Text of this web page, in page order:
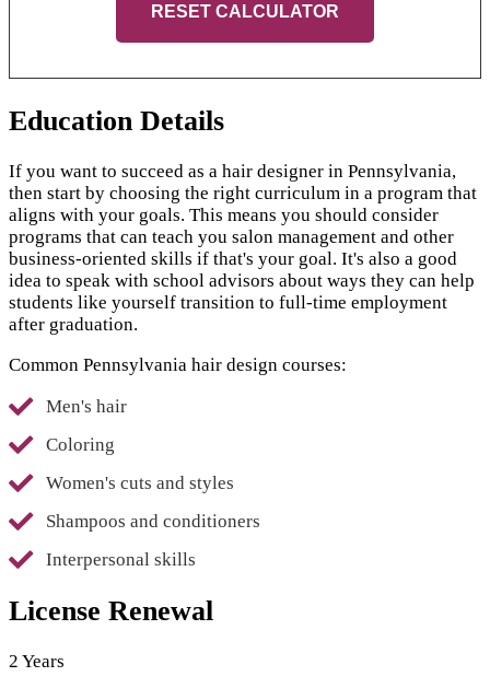
RESET CALCULATOR
Education Details
If you want to succeed as a hair designer in Pennsylvania,
then start by choosing the right curriculum in a program that
aligns with your goals. This means you should consider
programs that can teach you salon management and other
business-oriented skills if that's your goal. It's also a good
idea to speak with school advisors about ways they can help
students like yourself transition to full-time employment
after graduation.
Common Pennsylvania hair design courses:
Men's hair
Coloring
Women's cuts and styles
Shampoos and conditioners
Interpersonal skills
License Renewal
2 Years